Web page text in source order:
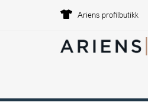
Ariens profilbutikk